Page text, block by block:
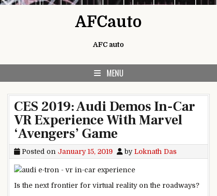
AFCauto
AFC auto
MENU
CES 2019: Audi Demos In-Car
VR Experience With Marvel
‘Avengers’ Game
Posted on January 15, 2019 byLoknath Das
Is the next frontier for virtual reality on the roadways?